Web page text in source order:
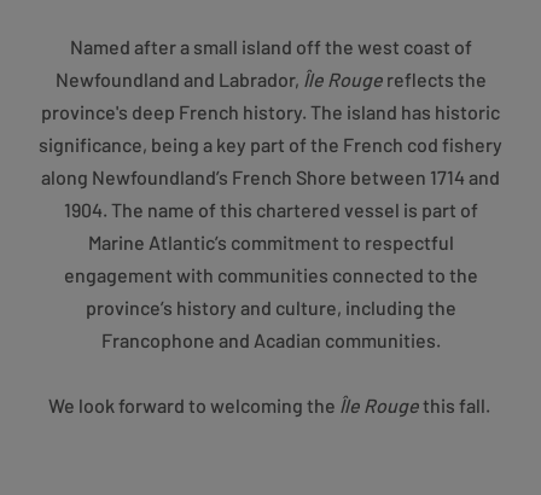
Named after a small island off the west coast of
Newfoundland and Labrador, Île Rougereflects the
province's deep French history. The island has historic
significance, being a key part of the French cod fishery
along Newfoundland’s French Shore between 1714 and
1904. The name of this chartered vessel is part of
Marine Atlantic’s commitment to respectful
engagement with communities connected to the
province’s history and culture, including the
Francophone and Acadian communities.
We look forward to welcoming the Île Rougethis fall.